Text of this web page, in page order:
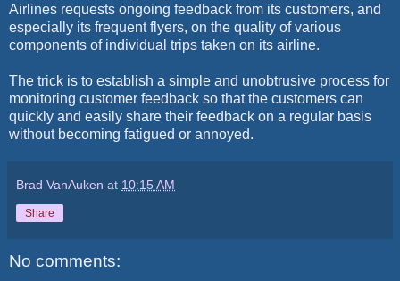
Airlines requests ongoing feedback from its customers, and
especially its frequent flyers, on the quality of various
components of individual trips taken on its airline.
The trick is to establish a simple and unobtrusive process for
monitoring customer feedback so that the customers can
quickly and easily share their feedback on a regular basis
without becoming fatigued or annoyed.
Brad VanAuken at 10:15 AM
Share
No comments: